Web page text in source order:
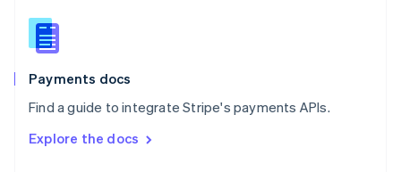
Payments docs
Find a guide to integrate Stripe's payments APIs.
Explore the docs
Slovenia
English
Spain
EspañolEnglish
SvenskaEnglish
DeutschFrançais Italiano